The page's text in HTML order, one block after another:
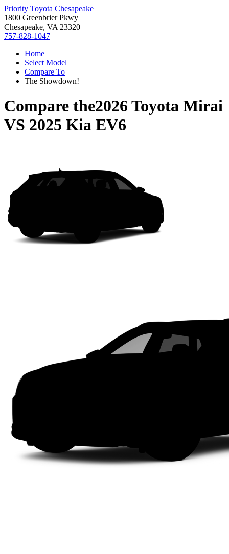
Priority Toyota Chesapeake
1800 Greenbrier Pkwy
Chesapeake, VA 23320
757-828-1047
Home
Select Model
Compare To
The Showdown!
Compare the2026 Toyota Mirai
VS 2025 Kia EV6